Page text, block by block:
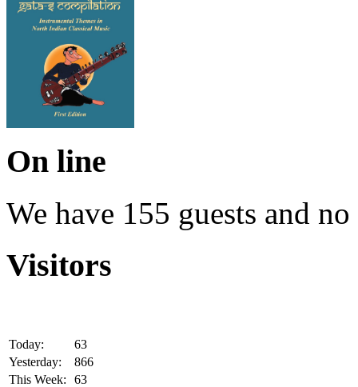
On line
We have 155 guests and
Visitors
Today:
63
Yesterday:
866
This Week:
63